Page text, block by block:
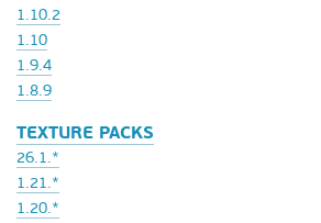
1.10.2
1.10
1.9.4
1.8.9
TEXTURE PACKS
26.1.*
1.21.*
1.20.*